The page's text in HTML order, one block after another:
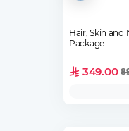
Hair, Skin and
Package
349.00